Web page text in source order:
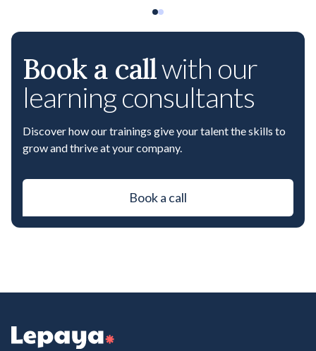
Book a callwith our
learning consultants
Discover how our trainings give your talent the skills to
grow and thrive at your company.
Book a call